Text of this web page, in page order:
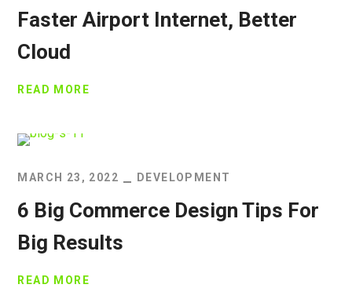
Faster Airport Internet, Better
Cloud
READ MORE
MARCH 23, 2022 DEVELOPMENT
6 Big Commerce Design Tips For
Big Results
READ MORE